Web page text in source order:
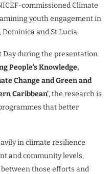
commissioned Climate
youth engagement in
and St Lucia.
Day during the presentation
People’s Knowledge,
Change and Green and
Caribbean’, the research is
that better
in climate resilience
and community levels,
those efforts and